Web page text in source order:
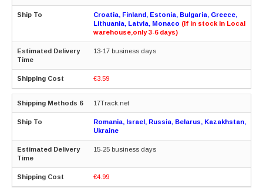
Croatia, Finland, Estonia, Bulgaria, Greece,
Lithuania, Latvia, Monaco (If in stock in Local
warehouse,only 3-6 days)
13-17 business days
€3.59
17Track.net
Romania, Israel, Russia, Belarus, Kazakhstan,
Ukraine
15-25 business days
€4.99